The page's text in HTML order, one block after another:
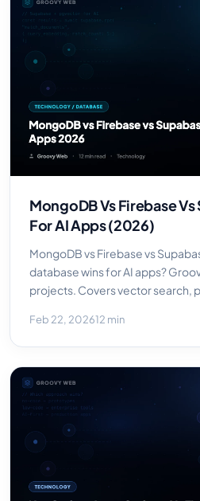
MongoDB Vs Firebase
For AI Apps (2026)
MongoDB vs Firebase vs
database wins for AI apps?
projects. Covers vector search,
Feb 22, 202612 min